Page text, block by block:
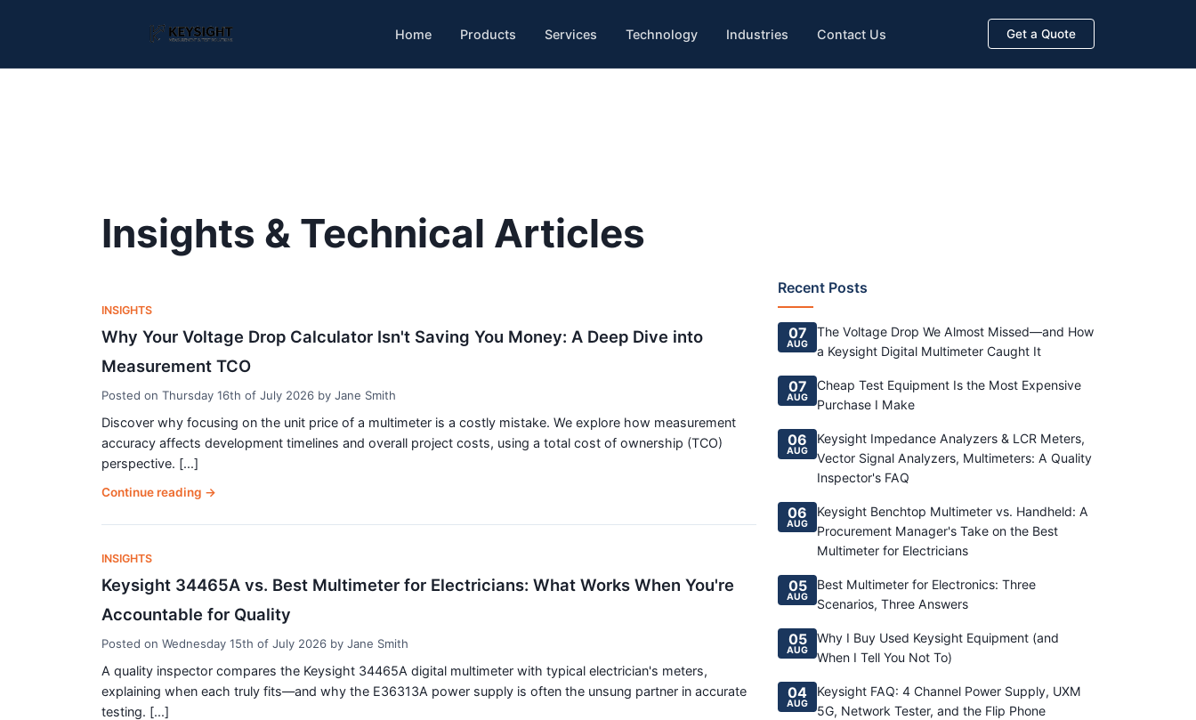
Home Products Services Technology Industries Contact Us Get a Quote
Insights & Technical Articles
INSIGHTS
Why Your Voltage Drop Calculator Isn't Saving You Money: A Deep Dive into
Measurement TCO
Posted on Thursday 16th of July 2026 by Jane Smith
Discover why focusing on the unit price of a multimeter is a costly mistake. We explore how measurement
accuracy affects development timelines and overall project costs, using a total cost of ownership (TCO)
perspective. [...]
Continue reading →
INSIGHTS
Keysight 34465A vs. Best Multimeter for Electricians: What Works When You're
Accountable for Quality
Posted on Wednesday 15th of July 2026 by Jane Smith
A quality inspector compares the Keysight 34465A digital multimeter with typical electrician's meters,
explaining when each truly fits—and why the E36313A power supply is often the unsung partner in accurate
testing. [...]
Recent Posts
07
AUG
The Voltage Drop We Almost Missed—and How
a Keysight Digital Multimeter Caught It
07
AUG
Cheap Test Equipment Is the Most Expensive
Purchase I Make
06
AUG
Keysight Impedance Analyzers & LCR Meters,
Vector Signal Analyzers, Multimeters: A Quality
Inspector's FAQ
06
AUG
Keysight Benchtop Multimeter vs. Handheld: A
Procurement Manager's Take on the Best
Multimeter for Electricians
05
AUG
Best Multimeter for Electronics: Three
Scenarios, Three Answers
05
AUG
Why I Buy Used Keysight Equipment (and
When I Tell You Not To)
04
AUG
Keysight FAQ: 4 Channel Power Supply, UXM
5G, Network Tester, and the Flip Phone